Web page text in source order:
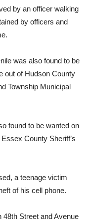
by an officer walking
by officers and
was also found to be
out of Hudson County
Township Municipal
found to be wanted on
County Sheriff’s
a teenage victim
of his cell phone.
Street and Avenue